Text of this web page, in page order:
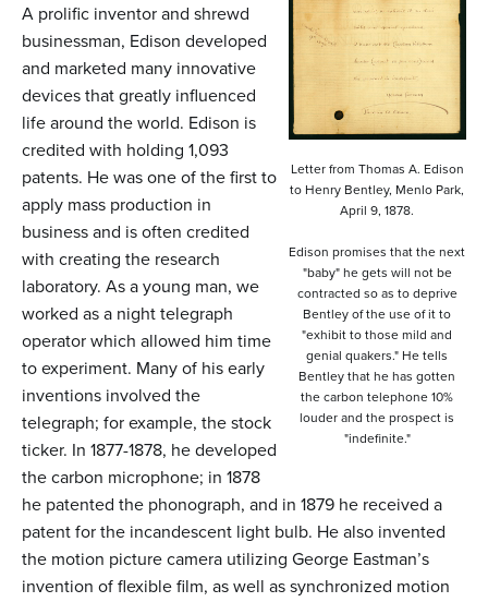
Letter from Thomas A. Edison
to Henry Bentley, Menlo Park,
April 9, 1878.
Edison promises that the next
"baby" he gets will not be
contracted so as to deprive
Bentley of the use of it to
"exhibit to those mild and
genial quakers." He tells
Bentley that he has gotten
the carbon telephone 10%
louder and the prospect is
"indefinite."
A prolific inventor and shrewd
businessman, Edison developed
and marketed many innovative
devices that greatly influenced
life around the world. Edison is
credited with holding 1,093
patents. He was one of the first to
apply mass production in
business and is often credited
with creating the research
laboratory. As a young man, we
worked as a night telegraph
operator which allowed him time
to experiment. Many of his early
inventions involved the
telegraph; for example, the stock
ticker. In 1877-1878, he developed
the carbon microphone; in 1878
he patented the phonograph, and in 1879 he received a
patent for the incandescent light bulb. He also invented
the motion picture camera utilizing George Eastman’s
invention of flexible film, as well as synchronized motion